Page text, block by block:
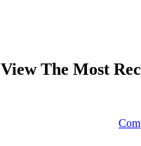
View The Most